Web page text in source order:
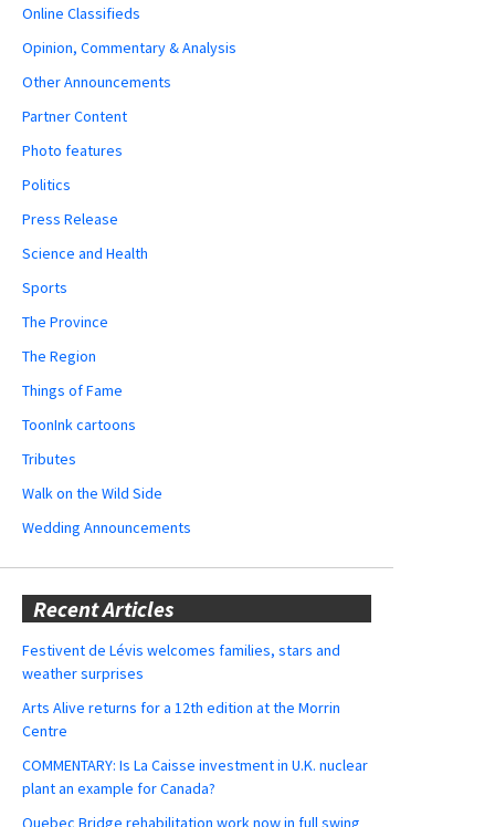
Online Classifieds
Opinion, Commentary & Analysis
Other Announcements
Partner Content
Photo features
Politics
Press Release
Science and Health
Sports
The Province
The Region
Things of Fame
ToonInk cartoons
Tributes
Walk on the Wild Side
Wedding Announcements
Recent Articles
Festivent de Lévis welcomes families, stars and
weather surprises
Arts Alive returns for a 12th edition at the Morrin
Centre
COMMENTARY: Is La Caisse investment in U.K. nuclear
plant an example for Canada?
Quebec Bridge rehabilitation work now in full swing